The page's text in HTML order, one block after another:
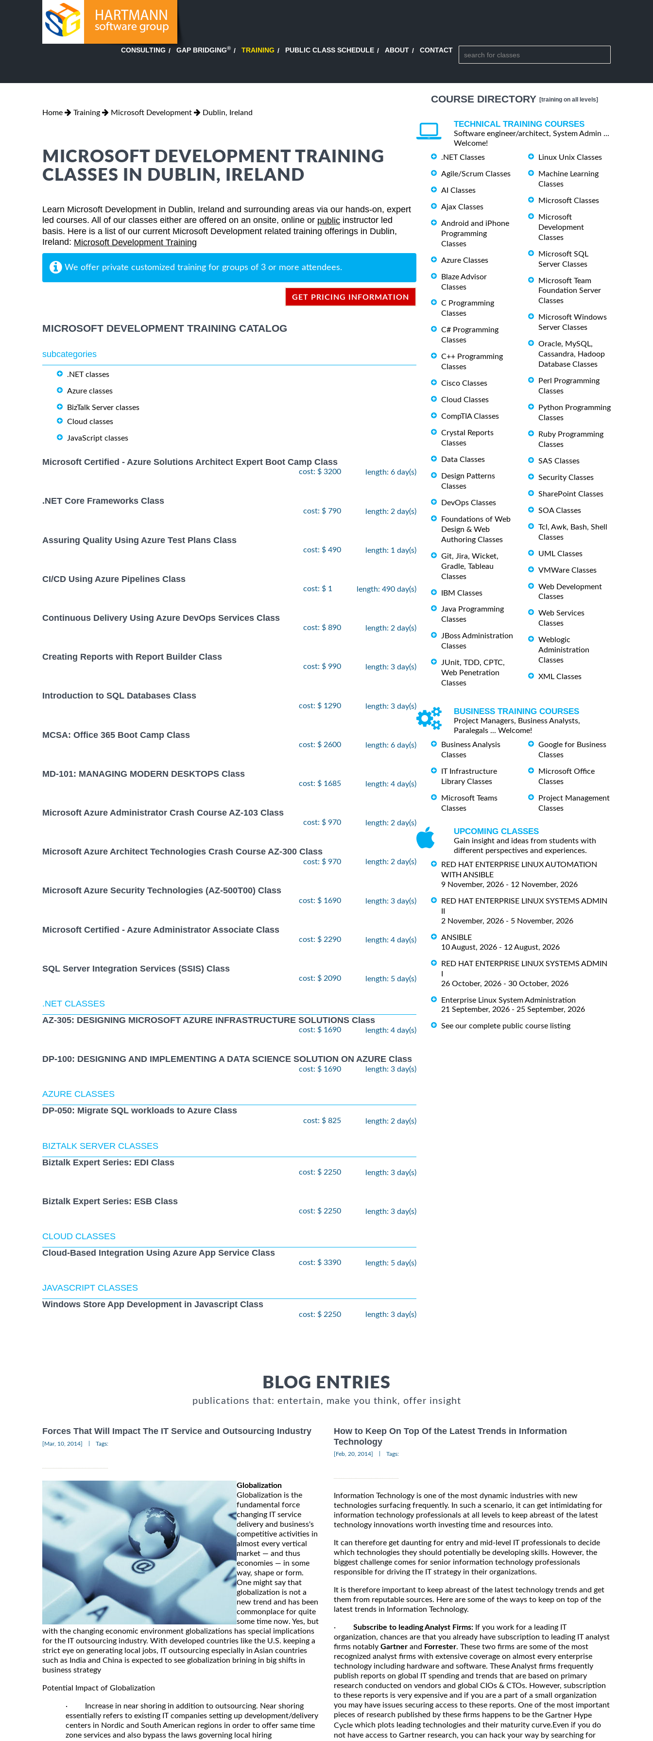
CONSULTING GAP BRIDGING® TRAINING PUBLIC CLASS SCHEDULE ABOUT CONTACT
Home Training Microsoft Development Dublin, Ireland
MICROSOFT DEVELOPMENT TRAINING
CLASSES IN DUBLIN, IRELAND
Learn Microsoft Development in Dublin, Ireland and surrounding areas via our hands-on, expert
led courses. All of our classes either are offered on an onsite, online or public instructor led
basis. Here is a list of our current Microsoft Development related training offerings in Dublin,
Ireland: Microsoft Development Training
We offer private customized training for groups of 3 or more attendees.
GET PRICING INFORMATION
MICROSOFT DEVELOPMENT TRAINING CATALOG
subcategories
.NET classes
Azure classes
BizTalk Server classes
Cloud classes
JavaScript classes
Microsoft Certified - Azure Solutions Architect Expert Boot Camp Class
cost: $ 3200 length: 6 day(s)
.NET Core Frameworks Class
cost: $ 790 length: 2 day(s)
Assuring Quality Using Azure Test Plans Class
cost: $ 490 length: 1 day(s)
CI/CD Using Azure Pipelines Class
cost: $ 1 length: 490 day(s)
Continuous Delivery Using Azure DevOps Services Class
cost: $ 890 length: 2 day(s)
Creating Reports with Report Builder Class
cost: $ 990 length: 3 day(s)
Introduction to SQL Databases Class
cost: $ 1290 length: 3 day(s)
MCSA: Office 365 Boot Camp Class
cost: $ 2600 length: 6 day(s)
MD-101: MANAGING MODERN DESKTOPS Class
cost: $ 1685 length: 4 day(s)
Microsoft Azure Administrator Crash Course AZ-103 Class
cost: $ 970 length: 2 day(s)
Microsoft Azure Architect Technologies Crash Course AZ-300 Class
cost: $ 970 length: 2 day(s)
Microsoft Azure Security Technologies (AZ-500T00) Class
cost: $ 1690 length: 3 day(s)
Microsoft Certified - Azure Administrator Associate Class
cost: $ 2290 length: 4 day(s)
SQL Server Integration Services (SSIS) Class
cost: $ 2090 length: 5 day(s)
.NET CLASSES
AZ-305: DESIGNING MICROSOFT AZURE INFRASTRUCTURE SOLUTIONS Class
cost: $ 1690 length: 4 day(s)
DP-100: DESIGNING AND IMPLEMENTING A DATA SCIENCE SOLUTION ON AZURE Class
cost: $ 1690 length: 3 day(s)
AZURE CLASSES
DP-050: Migrate SQL workloads to Azure Class
cost: $ 825 length: 2 day(s)
BIZTALK SERVER CLASSES
Biztalk Expert Series: EDI Class
cost: $ 2250 length: 3 day(s)
Biztalk Expert Series: ESB Class
cost: $ 2250 length: 3 day(s)
CLOUD CLASSES
Cloud-Based Integration Using Azure App Service Class
cost: $ 3390 length: 5 day(s)
JAVASCRIPT CLASSES
Windows Store App Development in Javascript Class
cost: $ 2250 length: 3 day(s)
COURSE DIRECTORY [training on all levels]
TECHNICAL TRAINING COURSES
Software engineer/architect, System Admin ...
Welcome!
.NET Classes
Agile/Scrum Classes
AI Classes
Ajax Classes
Android and iPhone
Programming
Classes
Azure Classes
Blaze Advisor
Classes
C Programming
Classes
C# Programming
Classes
C++ Programming
Classes
Cisco Classes
Cloud Classes
CompTIA Classes
Crystal Reports
Classes
Data Classes
Design Patterns
Classes
DevOps Classes
Foundations of Web
Design & Web
Authoring Classes
Git, Jira, Wicket,
Gradle, Tableau
Classes
IBM Classes
Java Programming
Classes
JBoss Administration
Classes
JUnit, TDD, CPTC,
Web Penetration
Classes
Linux Unix Classes
Machine Learning
Classes
Microsoft Classes
Microsoft
Development
Classes
Microsoft SQL
Server Classes
Microsoft Team
Foundation Server
Classes
Microsoft Windows
Server Classes
Oracle, MySQL,
Cassandra, Hadoop
Database Classes
Perl Programming
Classes
Python Programming
Classes
Ruby Programming
Classes
SAS Classes
Security Classes
SharePoint Classes
SOA Classes
Tcl, Awk, Bash, Shell
Classes
UML Classes
VMWare Classes
Web Development
Classes
Web Services
Classes
Weblogic
Administration
Classes
XML Classes
BUSINESS TRAINING COURSES
Project Managers, Business Analysts,
Paralegals ... Welcome!
Business Analysis
Classes
IT Infrastructure
Library Classes
Microsoft Teams
Classes
Google for Business
Classes
Microsoft Office
Classes
Project Management
Classes
UPCOMING CLASSES
Gain insight and ideas from students with
different perspectives and experiences.
RED HAT ENTERPRISE LINUX AUTOMATION
WITH ANSIBLE
9 November, 2026 - 12 November, 2026
RED HAT ENTERPRISE LINUX SYSTEMS ADMIN
2 November, 2026 - 5 November, 2026
ANSIBLE
10 August, 2026 - 12 August, 2026
RED HAT ENTERPRISE LINUX SYSTEMS ADMIN
I
26 October, 2026 - 30 October, 2026
Enterprise Linux System Administration
21 September, 2026 - 25 September, 2026
See our complete public course listing
BLOG ENTRIES
publications that: entertain, make you think, offer insight
Forces That Will Impact The IT Service and Outsourcing Industry
[Mar, 10, 2014] Tags:
Globalization
Globalization is the
fundamental force
changing IT service
delivery and business's
competitive activities in
almost every vertical
market — and thus
economies — in some
way, shape or form.
One might say that
globalization is not a
new trend and has been
commonplace for quite
some time now. Yes, but
with the changing economic environment globalizations has special implications
for the IT outsourcing industry. With developed countries like the U.S. keeping a
strict eye on generating local jobs, IT outsourcing especially in Asian countries
such as India and China is expected to see globalization brining in big shifts in
business strategy
Potential Impact of Globalization
· Increase in near shoring in addition to outsourcing. Near shoring
essentially refers to existing IT companies setting up development/delivery
centers in Nordic and South American regions in order to offer same time
zone services and also bypass the laws governing local hiring
How to Keep On Top Of the Latest Trends in Information
Technology
[Feb, 20, 2014] Tags:
Information Technology is one of the most dynamic industries with new
technologies surfacing frequently. In such a scenario, it can get intimidating for
information technology professionals at all levels to keep abreast of the latest
technology innovations worth investing time and resources into.
It can therefore get daunting for entry and mid-level IT professionals to decide
which technologies they should potentially be developing skills. However, the
biggest challenge comes for senior information technology professionals
responsible for driving the IT strategy in their organizations.
It is therefore important to keep abreast of the latest technology trends and get
them from reputable sources. Here are some of the ways to keep on top of the
latest trends in Information Technology.
· Subscribe to leading Analyst Firms: If you work for a leading IT
organization, chances are that you already have subscription to leading IT analyst
firms notably Gartner and Forrester. These two firms are some of the most
recognized analyst firms with extensive coverage on almost every enterprise
technology including hardware and software. These Analyst firms frequently
publish reports on global IT spending and trends that are based on primary
research conducted on vendors and global CIOs & CTOs. However, subscription
to these reports is very expensive and if you are a part of a small organization
you may have issues securing access to these reports. One of the most important
pieces of research published by these firms happens to be the Gartner Hype
Cycle which plots leading technologies and their maturity curve.Even if you do
not have access to Gartner research, you can hack your way by searching for